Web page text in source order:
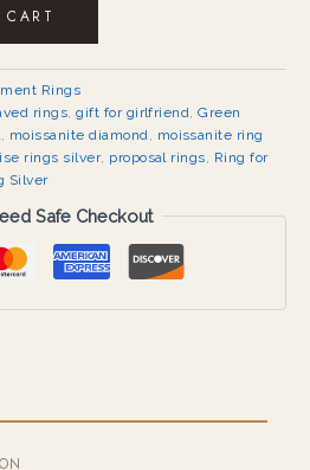
Rings
rings,gift for girlfriend,Green
, moissanite diamond, moissanite ring
rings silver, proposal rings, Ring for
Silver
Safe Checkout